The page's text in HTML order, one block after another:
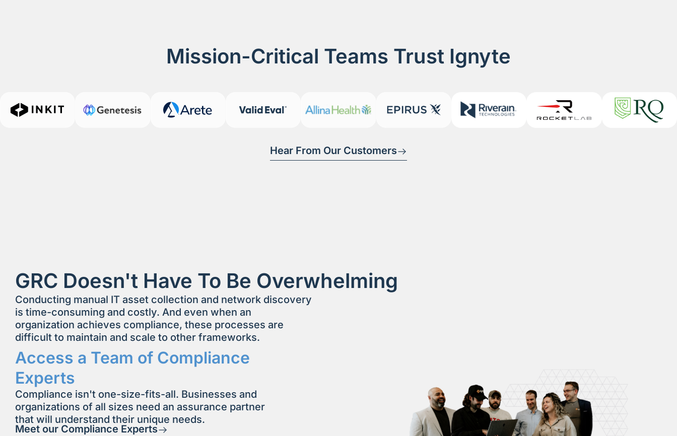
Mission-Critical Teams Trust Ignyte
Hear From Our Customers
GRC Doesn't Have To Be Overwhelming
Conducting manual IT asset collection and network discovery
is time-consuming and costly. And even when an
organization achieves compliance, these processes are
difficult to maintain and scale to other frameworks.
Access a Team of Compliance
Experts
Compliance isn't one-size-fits-all. Businesses and
organizations of all sizes need an assurance partner
that will understand their unique needs.
Meet our Compliance Experts